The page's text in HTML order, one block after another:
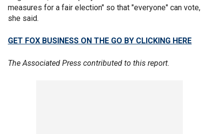
measures for a fair election" so that "everyone" can vote,
she said.
GET FOX BUSINESS ON THE GO BY CLICKING HERE
The Associated Press contributed to this report.